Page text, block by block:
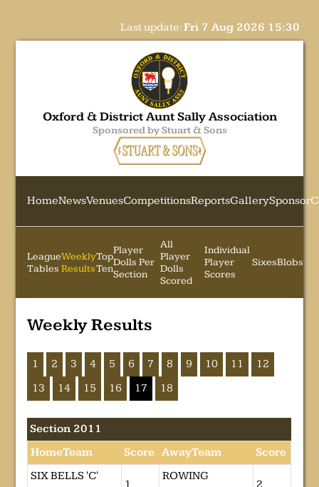
Last update:Fri 7 Aug 2026 15:30
Oxford & District Aunt Sally Association
Sponsored by Stuart & Sons
HomeNewsVenuesCompetitionsReportsGallerySponsor
League
Tables
Weekly
Results
Top
Ten
Player
Dolls Per
Section
All
Player
Dolls
Scored
Individual
Player
Scores
SixesBlobs
Weekly Results
1 2 3 4 5 6 7 8 9 10 11
12
13
14 15 16 17 18
Section 2011
HomeTeam
Score AwayTeam
Score
SIX BELLS 'C'
1
ROWING
2